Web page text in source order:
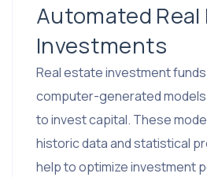
Automated Real
Investments
Real estate investment
computer-generated
to invest capital. These
historic data and statistical
help to optimize investment